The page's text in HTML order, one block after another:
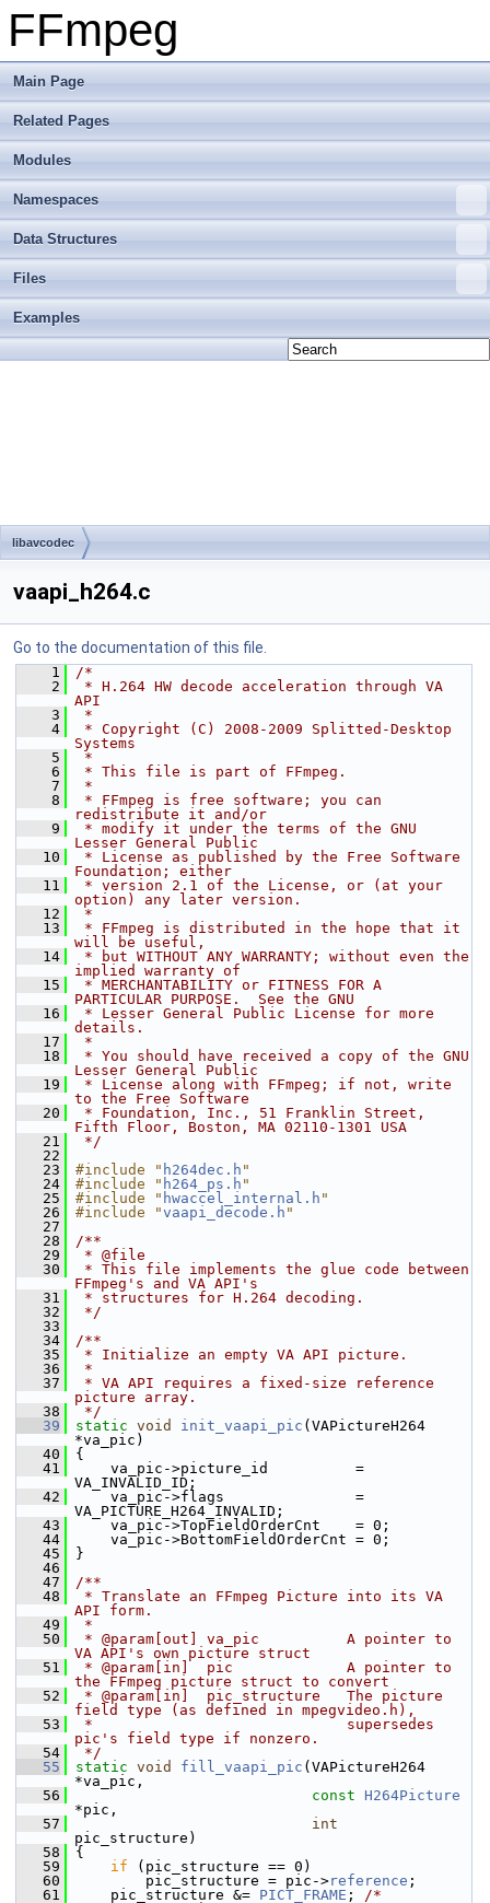
FFmpeg
Main Page
Related Pages
Modules
Namespaces
Data Structures
Files
Examples
libavcodec
vaapi_h264.c
Go to the documentation of this file.
    1
/*
    2
* H.264 HW decode acceleration through VA
API
    3
*
    4
* Copyright (C) 2008-2009 Splitted-Desktop
Systems
    5
*
    6
* This file is part of FFmpeg.
    7
*
    8
* FFmpeg is free software; you can
redistribute it and/or
    9
* modify it under the terms of the GNU
Lesser General Public
   10
* License as published by the Free Software
Foundation; either
   11
* version 2.1 of the License, or (at your
option) any later version.
   12
*
   13
* FFmpeg is distributed in the hope that it
will be useful,
   14
* but WITHOUT ANY WARRANTY; without even the
implied warranty of
   15
* MERCHANTABILITY or FITNESS FOR A
PARTICULAR PURPOSE.  See the GNU
   16
* Lesser General Public License for more
details.
   17
*
   18
* You should have received a copy of the GNU
Lesser General Public
   19
* License along with FFmpeg; if not, write
to the Free Software
   20
* Foundation, Inc., 51 Franklin Street,
Fifth Floor, Boston, MA 02110-1301 USA
   21
*/
   22
   23
#include " h264dec.h "
   24
#include " h264_ps.h "
   25
#include " hwaccel_internal.h "
   26
#include "vaapi_decode.h "
   27
   28
/**
   29
* @file
   30
* This file implements the glue code between
FFmpeg's and VA API's
   31
* structures for H.264 decoding.
   32
*/
   33
   34
/**
   35
* Initialize an empty VA API picture.
   36
*
   37
* VA API requires a fixed-size reference
picture array.
   38
*/
   39
static void init_vaapi_pic (VAPictureH264
*va_pic)
   40
{
   41
va_pic->picture_id          =
VA_INVALID_ID;
   42
va_pic->flags               =
VA_PICTURE_H264_INVALID;
   43
va_pic->TopFieldOrderCnt    = 0;
   44
va_pic->BottomFieldOrderCnt = 0;
   45
}
   46
   47
/**
   48
* Translate an FFmpeg Picture into its VA
API form.
   49
*
   50
* @param[out] va_pic          A pointer to
VA API's own picture struct
   51
* @param[in]  pic             A pointer to
the FFmpeg picture struct to convert
   52
* @param[in]  pic_structure   The picture
field type (as defined in mpegvideo.h),
   53
*                             supersedes
pic's field type if nonzero.
   54
*/
   55
static void fill_vaapi_pic (VAPictureH264
*va_pic,
   56
const
H264Picture
*pic,
   57
int
pic_structure)
   58
{
   59
if (pic_structure == 0)
   60
pic_structure = pic->reference ;
   61
pic_structure &= PICT_FRAME ; /*